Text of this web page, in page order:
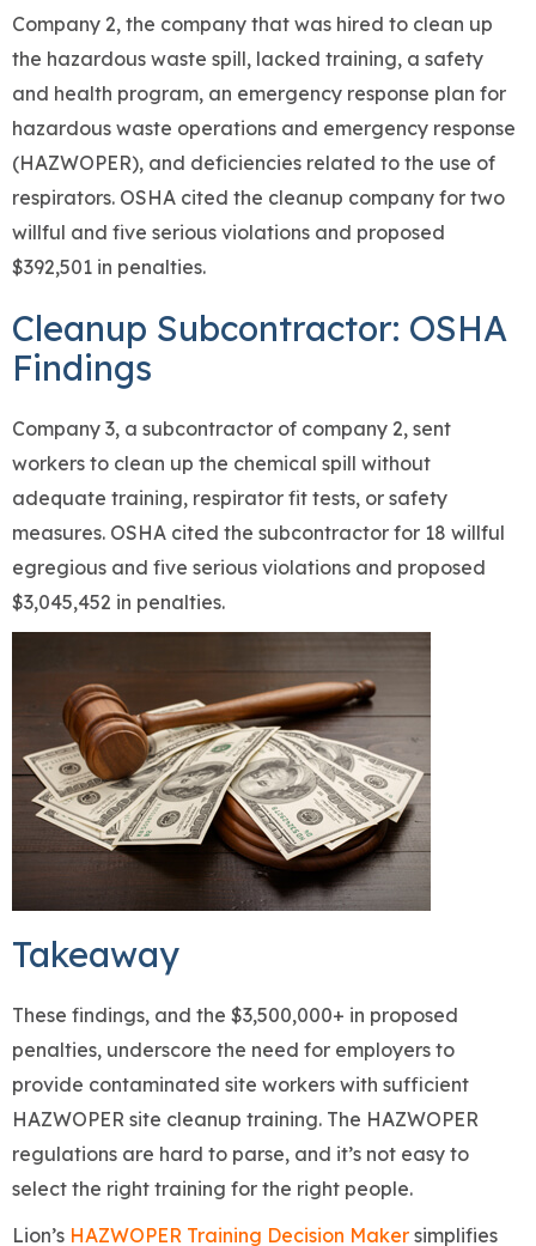
Company 2, the company that was hired to clean up
the hazardous waste spill, lacked training, a safety
and health program, an emergency response plan for
hazardous waste operations and emergency response
(HAZWOPER), and deficiencies related to the use of
respirators. OSHA cited the cleanup company for two
willful and five serious violations and proposed
$392,501 in penalties.
Cleanup Subcontractor: OSHA
Findings
Company 3, a subcontractor of company 2, sent
workers to clean up the chemical spill without
adequate training, respirator fit tests, or safety
measures. OSHA cited the subcontractor for 18 willful
egregious and five serious violations and proposed
$3,045,452 in penalties.
Takeaway
These findings, and the $3,500,000+ in proposed
penalties, underscore the need for employers to
provide contaminated site workers with sufficient
HAZWOPER site cleanup training. The HAZWOPER
regulations are hard to parse, and it’s not easy to
select the right training for the right people.
Lion’s HAZWOPER Training Decision Maker simplifies